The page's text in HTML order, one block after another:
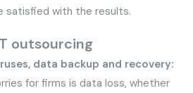
satisfied with the results.
outsourcing
data backup and recovery:
for firms is data loss, whether